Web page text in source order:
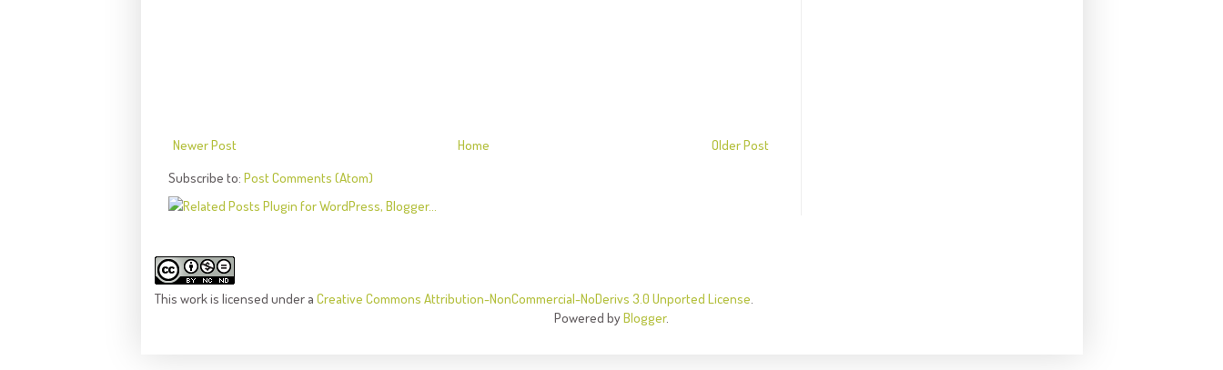
Newer Post Older Post
Home
Subscribe to: Post Comments (Atom)
This workis licensed under a Creative Commons Attribution-NonCommercial-NoDerivs 3.0 Unported License
Powered byBlogger.